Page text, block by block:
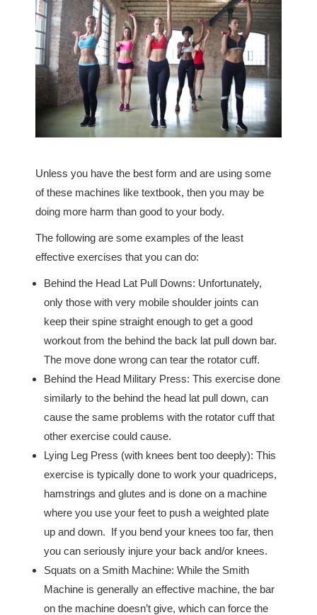
Unless you have the best form and are using some
of these machines like textbook, then you may be
doing more harm than good to your body.
The following are some examples of the least
effective exercises that you can do:
Behind the Head Lat Pull Downs: Unfortunately,
only those with very mobile shoulder joints can
keep their spine straight enough to get a good
workout from the behind the back lat pull down bar.
The move done wrong can tear the rotator cuff.
Behind the Head Military Press: This exercise done
similarly to the behind the head lat pull down, can
cause the same problems with the rotator cuff that
other exercise could cause.
Lying Leg Press (with knees bent too deeply): This
exercise is typically done to work your quadriceps,
hamstrings and glutes and is done on a machine
where you use your feet to push a weighted plate
up and down. If you bend your knees too far, then
you can seriously injure your back and/or knees.
Squats on a Smith Machine: While the Smith
Machine is generally an effective machine, the bar
on the machine doesn’t give, which can force the